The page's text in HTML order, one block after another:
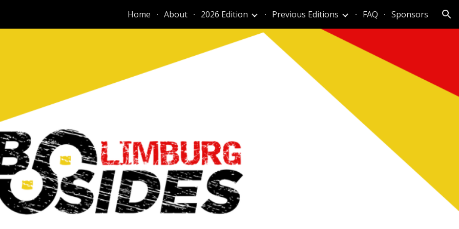
Skip to navigation
Home About 2026 Edition Previous Editions FAQ Sponsors